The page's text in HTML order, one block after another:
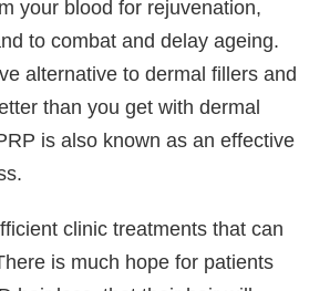
it takes time and
like hair loss. But modern
ways to treat such problems